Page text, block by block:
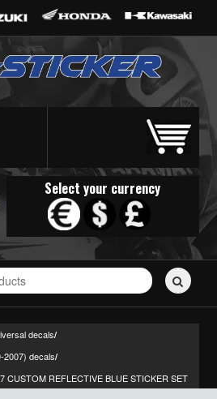
Select your currency
decals/
2007) decals/
CUSTOM REFLECTIVE BLUE STICKER SET